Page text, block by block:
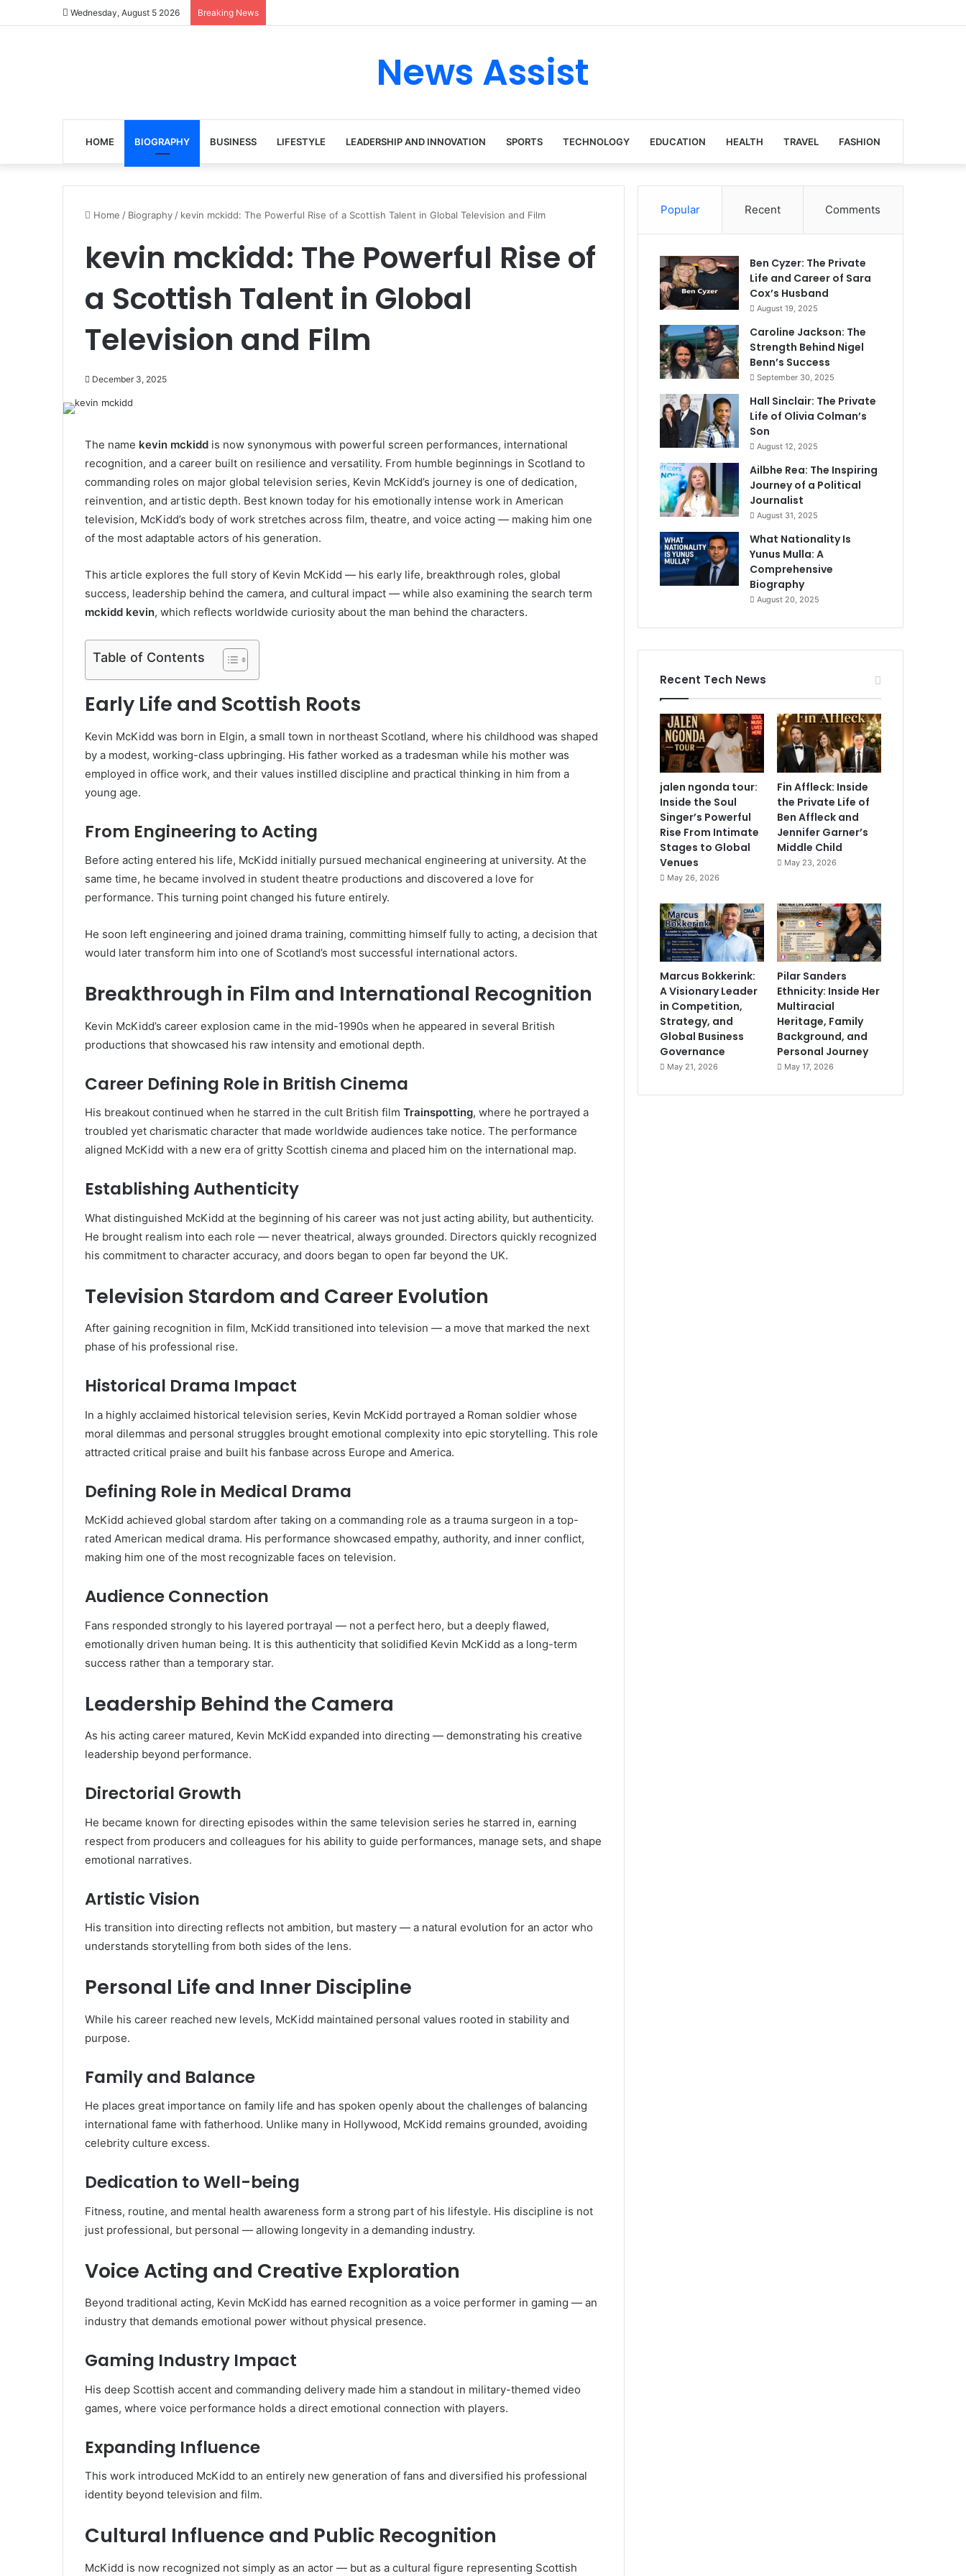
Wednesday, August 5 2026 Breaking News
News Assist
HOME BIOGRAPHY BUSINESS LIFESTYLE LEADERSHIP AND INNOVATION SPORTS TECHNOLOGY EDUCATION HEALTH TRAVEL FASHION
Home / Biography / kevin mckidd: The Powerful Rise of a Scottish Talent in Global Television and Film
kevin mckidd: The Powerful Rise of
a Scottish Talent in Global
Television and Film
December 3, 2025
The name kevin mckidd is now synonymous with powerful screen performances, international
recognition, and a career built on resilience and versatility. From humble beginnings in Scotland to
commanding roles on major global television series, Kevin McKidd’s journey is one of dedication,
reinvention, and artistic depth. Best known today for his emotionally intense work in American
television, McKidd’s body of work stretches across film, theatre, and voice acting — making him one
of the most adaptable actors of his generation.
This article explores the full story of Kevin McKidd — his early life, breakthrough roles, global
success, leadership behind the camera, and cultural impact — while also examining the search term
mckidd kevin, which reflects worldwide curiosity about the man behind the characters.
Table of Contents
Early Life and Scottish Roots
Kevin McKidd was born in Elgin, a small town in northeast Scotland, where his childhood was shaped
by a modest, working-class upbringing. His father worked as a tradesman while his mother was
employed in office work, and their values instilled discipline and practical thinking in him from a
young age.
From Engineering to Acting
Before acting entered his life, McKidd initially pursued mechanical engineering at university. At the
same time, he became involved in student theatre productions and discovered a love for
performance. This turning point changed his future entirely.
He soon left engineering and joined drama training, committing himself fully to acting, a decision that
would later transform him into one of Scotland’s most successful international actors.
Breakthrough in Film and International Recognition
Kevin McKidd’s career explosion came in the mid-1990s when he appeared in several British
productions that showcased his raw intensity and emotional depth.
Career Defining Role in British Cinema
His breakout continued when he starred in the cult British film Trainspotting, where he portrayed a
troubled yet charismatic character that made worldwide audiences take notice. The performance
aligned McKidd with a new era of gritty Scottish cinema and placed him on the international map.
Establishing Authenticity
What distinguished McKidd at the beginning of his career was not just acting ability, but authenticity.
He brought realism into each role — never theatrical, always grounded. Directors quickly recognized
his commitment to character accuracy, and doors began to open far beyond the UK.
Television Stardom and Career Evolution
After gaining recognition in film, McKidd transitioned into television — a move that marked the next
phase of his professional rise.
Historical Drama Impact
In a highly acclaimed historical television series, Kevin McKidd portrayed a Roman soldier whose
moral dilemmas and personal struggles brought emotional complexity into epic storytelling. This role
attracted critical praise and built his fanbase across Europe and America.
Defining Role in Medical Drama
McKidd achieved global stardom after taking on a commanding role as a trauma surgeon in a top-
rated American medical drama. His performance showcased empathy, authority, and inner conflict,
making him one of the most recognizable faces on television.
Audience Connection
Fans responded strongly to his layered portrayal — not a perfect hero, but a deeply flawed,
emotionally driven human being. It is this authenticity that solidified Kevin McKidd as a long-term
success rather than a temporary star.
Leadership Behind the Camera
As his acting career matured, Kevin McKidd expanded into directing — demonstrating his creative
leadership beyond performance.
Directorial Growth
He became known for directing episodes within the same television series he starred in, earning
respect from producers and colleagues for his ability to guide performances, manage sets, and shape
emotional narratives.
Artistic Vision
His transition into directing reflects not ambition, but mastery — a natural evolution for an actor who
understands storytelling from both sides of the lens.
Personal Life and Inner Discipline
While his career reached new levels, McKidd maintained personal values rooted in stability and
purpose.
Family and Balance
He places great importance on family life and has spoken openly about the challenges of balancing
international fame with fatherhood. Unlike many in Hollywood, McKidd remains grounded, avoiding
celebrity culture excess.
Dedication to Well-being
Fitness, routine, and mental health awareness form a strong part of his lifestyle. His discipline is not
just professional, but personal — allowing longevity in a demanding industry.
Voice Acting and Creative Exploration
Beyond traditional acting, Kevin McKidd has earned recognition as a voice performer in gaming — an
industry that demands emotional power without physical presence.
Gaming Industry Impact
His deep Scottish accent and commanding delivery made him a standout in military-themed video
games, where voice performance holds a direct emotional connection with players.
Expanding Influence
This work introduced McKidd to an entirely new generation of fans and diversified his professional
identity beyond television and film.
Cultural Influence and Public Recognition
McKidd is now recognized not simply as an actor — but as a cultural figure representing Scottish
Popular Recent Comments
Ben Cyzer: The Private
Life and Career of Sara
Cox’s Husband
August 19, 2025
Caroline Jackson: The
Strength Behind Nigel
Benn’s Success
September 30, 2025
Hall Sinclair: The Private
Life of Olivia Colman’s
Son
August 12, 2025
Ailbhe Rea: The Inspiring
Journey of a Political
Journalist
August 31, 2025
What Nationality Is
Yunus Mulla: A
Comprehensive
Biography
August 20, 2025
Recent Tech News
jalen ngonda tour:
Inside the Soul
Singer’s Powerful
Rise From Intimate
Stages to Global
Venues
May 26, 2026
Fin Affleck: Inside
the Private Life of
Ben Affleck and
Jennifer Garner’s
Middle Child
May 23, 2026
Marcus Bokkerink:
A Visionary Leader
in Competition,
Strategy, and
Global Business
Governance
May 21, 2026
Pilar Sanders
Ethnicity: Inside Her
Multiracial
Heritage, Family
Background, and
Personal Journey
May 17, 2026